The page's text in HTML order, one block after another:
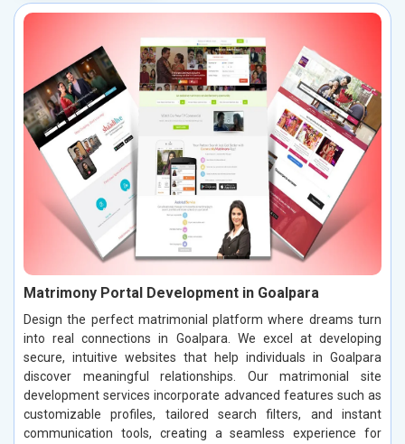
Matrimony Portal Development in Goalpara
Design the perfect matrimonial platform where dreams turn
into real connections in Goalpara. We excel at developing
secure, intuitive websites that help individuals in Goalpara
discover meaningful relationships. Our matrimonial site
development services incorporate advanced features such as
customizable profiles, tailored search filters, and instant
communication tools, creating a seamless experience for